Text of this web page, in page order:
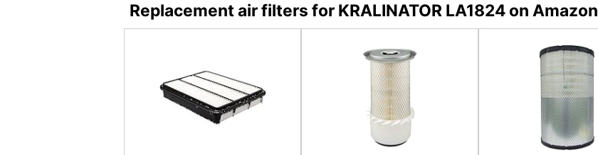
Replacement air filters for KRALINATOR LA1824 on Amazon